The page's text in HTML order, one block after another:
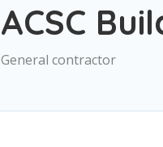
ACSC
General contractor